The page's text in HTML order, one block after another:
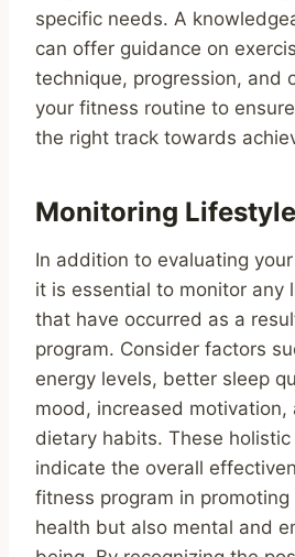
specific needs. A
can offer guidance on
technique, progression, and
your fitness routine to
the right track towards
Monitoring
In addition to evaluating
it is essential to monitor any
that have occurred as a
program. Consider factors
energy levels, better sleep
mood, increased motivation,
dietary habits. These holistic
indicate the overall
fitness program in
health but also mental and